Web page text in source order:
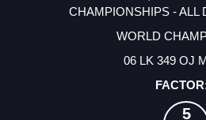
CHAMPIONSHIPS - ALL
WORLD
06 LK 349 OJ
5